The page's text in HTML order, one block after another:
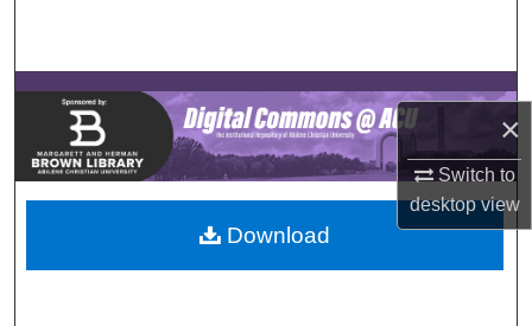
×
Switch to
desktopview
Browse Collections
My Account
About
Digital Commons Network™
Download